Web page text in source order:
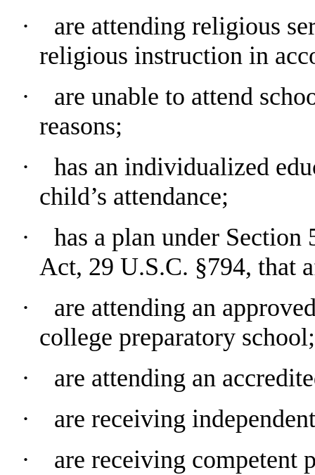
∙ are attending religious
religious instruction in
∙ are unable to attend
reasons;
∙ has an individualized
child’s attendance;
∙ has a plan under Section
Act, 29 U.S.C. §794, that
∙ are attending an
college preparatory school;
∙ are attending an
∙ are receiving
∙ are receiving competent